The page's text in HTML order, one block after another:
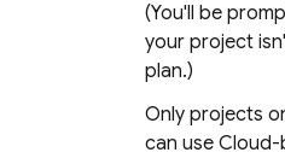
(You'll be
your project
plan.)
Only projects
can use Cloud-